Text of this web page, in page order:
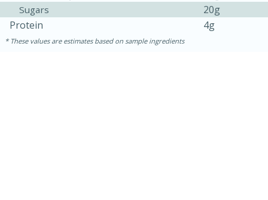
Jamaican Spiked Chicken and
45 minutes
15 minutes
Sugars
20g
Protein
4g
These values are estimates based on sample ingredients